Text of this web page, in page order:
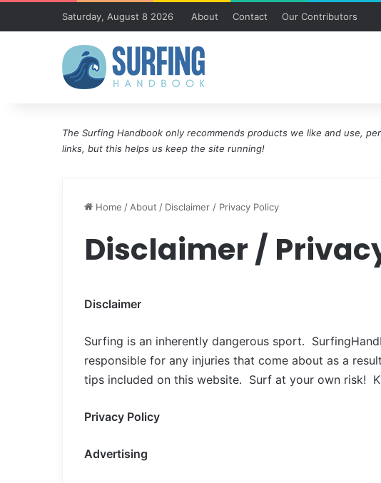
Saturday, August 8 2026 About Contact Our Contributors
The Surfing Handbook only recommends products we like and use,
links, but this helps us keep the site running!
Home / About / Disclaimer / Privacy Policy
Disclaimer /
Disclaimer
Surfing is an inherently dangerous sport.
responsible for any injuries that come about as a
tips included on this website. Surf at your own risk!
Privacy Policy
Advertising